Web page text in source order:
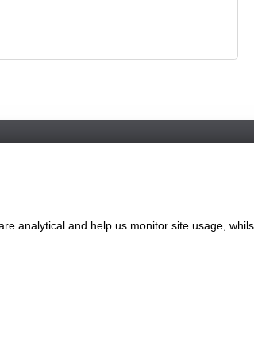
|Privacy| Terms & Conditions|Terms of Sale
analytical and help us monitor site usage,
website and to enable you to use certain